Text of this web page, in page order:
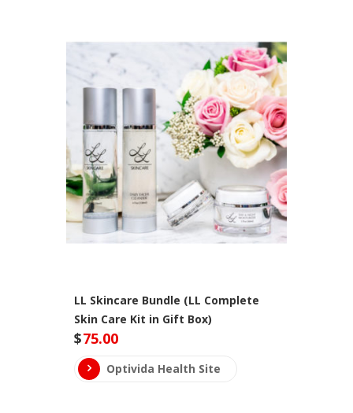
LL Skincare Bundle (LL Complete
Skin Care Kit in Gift Box)
$75.00
Optivida Health Site